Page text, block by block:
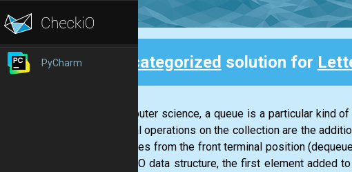
PyCharm Uncategorized solution for
In computer science, a queue is a particular kind
principal operations on the collection are the
of entities from the front terminal position
In a FIFO data structure, the first element